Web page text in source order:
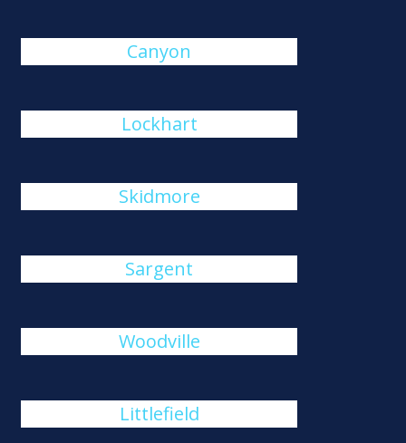
Canyon
Lockhart
Skidmore
Sargent
Woodville
Littlefield